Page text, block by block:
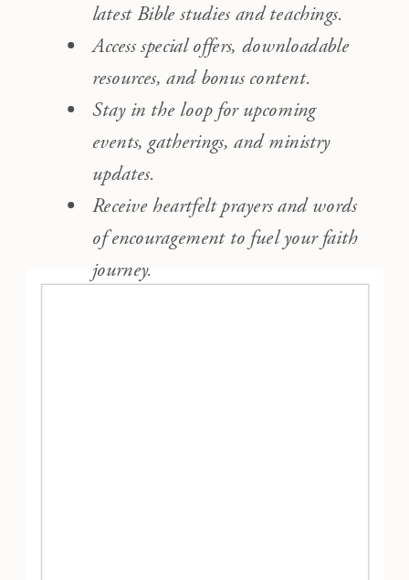
latest Bible studies and teachings.
Access special offers, downloadable
resources, and bonus content.
Stay in the loop for upcoming
events, gatherings, and ministry
updates.
Receive heartfelt prayers and words
of encouragement to fuel your faith
journey.